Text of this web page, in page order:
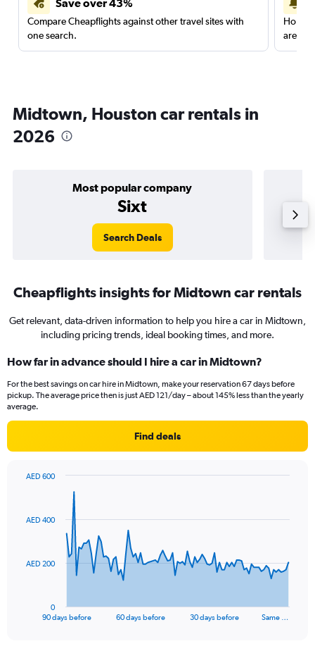
Save over 43%
Compare Cheapflights against other travel sites with
one search.
are
Midtown, Houston car rentals in
2026
Most popular company
Sixt
Search Deals
Cheapflights insights for Midtown car rentals
Get relevant, data-driven information to help you hire a car in Midtown,
including pricing trends, ideal booking times, and more.
How far in advance should I hire a car in Midtown?
For the best savings on car hire in Midtown, make your reservation 67 days before
pickup. The average price then is just AED 121/day – about 145% less than the yearly
average.
Find deals
data
The
90 days before 60 days before 30 days before Same …
0
AED 200
AED 400
AED 600